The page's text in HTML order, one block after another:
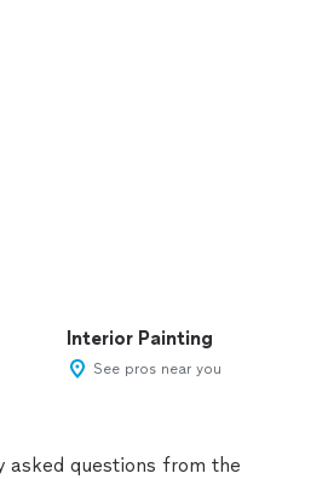
Interior Painting
See pros near you
asked questions from the